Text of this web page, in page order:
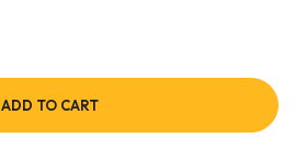
ADD TO CART